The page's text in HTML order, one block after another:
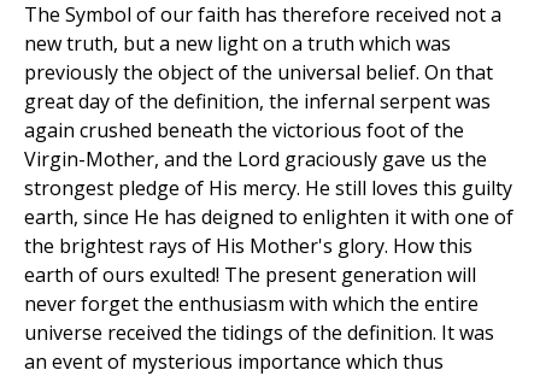
The Symbol of our faith has therefore received not a
new truth, but a new light on a truth which was
previously the object of the universal belief. On that
great day of the definition, the infernal serpent was
again crushed beneath the victorious foot of the
Virgin-Mother, and the Lord graciously gave us the
strongest pledge of His mercy. He still loves this guilty
earth, since He has deigned to enlighten it with one of
the brightest rays of His Mother's glory. How this
earth of ours exulted! The present generation will
never forget the enthusiasm with which the entire
universe received the tidings of the definition. It was
an event of mysterious importance which thus